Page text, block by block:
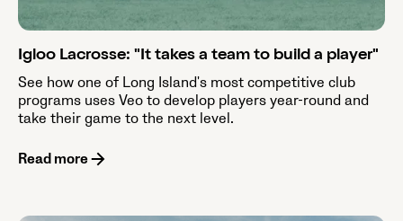
Igloo Lacrosse: "It takes a team to build a player"
See how one of Long Island's most competitive club
programs uses Veo to develop players year-round and
take their game to the next level.
Read more